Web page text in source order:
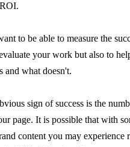
to be able to measure the
your work but also to
and what doesn't.
sign of success is the
page. It is possible that with
content you may experience